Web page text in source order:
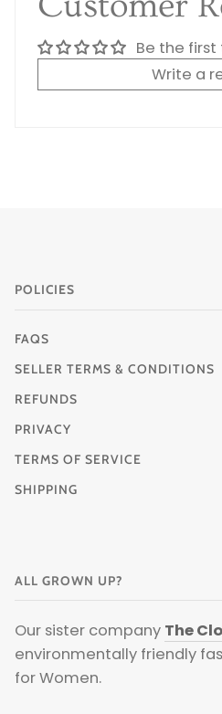
Be the
Write a
POLICIES
FAQS
SELLER TERMS & CONDITIONS
REFUNDS
PRIVACY
TERMS OF SERVICE
SHIPPING
ALL GROWN UP?
Our sister company The
environmentally friendly
for Women.